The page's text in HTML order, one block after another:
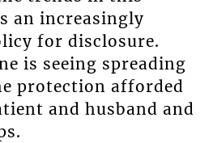
an increasingly
for disclosure.
is seeing spreading
protection afforded
and husband and